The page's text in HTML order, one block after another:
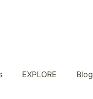
EXPLORE Blog